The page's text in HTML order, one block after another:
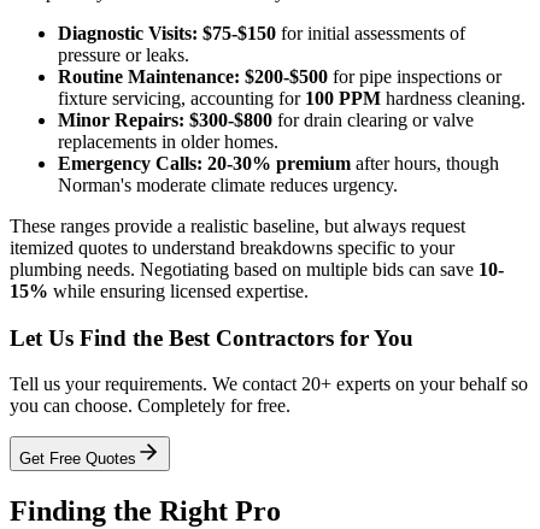
Diagnostic Visits: $75-$150 for initial assessments of
pressure or leaks.
Routine Maintenance: $200-$500 for pipe inspections or
fixture servicing, accounting for 100 PPM hardness cleaning.
Minor Repairs: $300-$800 for drain clearing or valve
replacements in older homes.
Emergency Calls: 20-30% premium after hours, though
Norman's moderate climate reduces urgency.
These ranges provide a realistic baseline, but always request
itemized quotes to understand breakdowns specific to your
plumbing needs. Negotiating based on multiple bids can save 10-
15% while ensuring licensed expertise.
Let Us Find the Best Contractors for You
Tell us your requirements. We contact 20+ experts on your behalf so
you can choose. Completely for free.
Get Free Quotes
Finding the Right Pro